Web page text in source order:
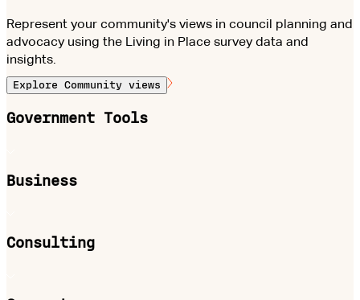
Represent your community's views in council planning and
advocacy using the Living in Place survey data and
insights.
Explore Community views
Government Tools
Business
Consulting